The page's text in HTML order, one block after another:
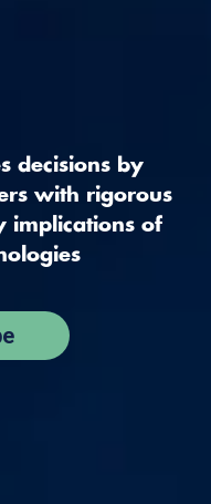
decisions by
with rigorous
implications of